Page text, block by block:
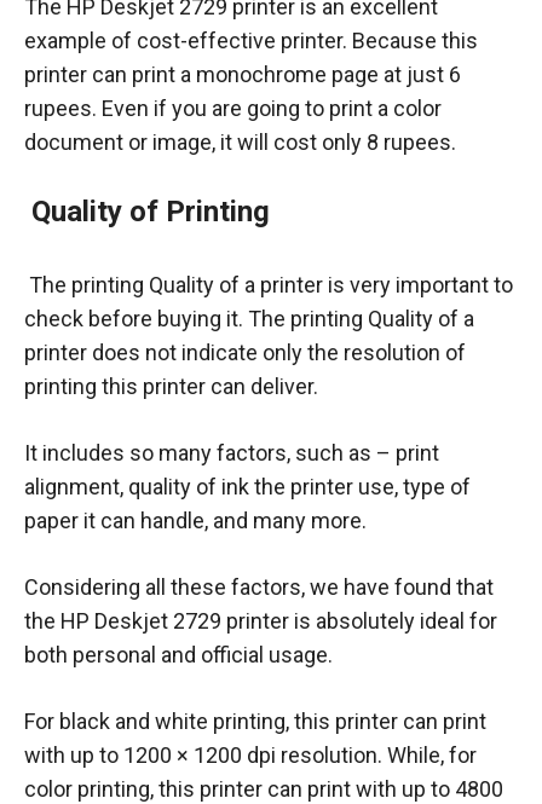
The HP Deskjet 2729 printer is an excellent
example of cost-effective printer. Because this
printer can print a monochrome page at just 6
rupees. Even if you are going to print a color
document or image, it will cost only 8 rupees.
Quality of Printing
The printing Quality of a printer is very important to
check before buying it. The printing Quality of a
printer does not indicate only the resolution of
printing this printer can deliver.
It includes so many factors, such as – print
alignment, quality of ink the printer use, type of
paper it can handle, and many more.
Considering all these factors, we have found that
the HP Deskjet 2729 printer is absolutely ideal for
both personal and official usage.
For black and white printing, this printer can print
with up to 1200 × 1200 dpi resolution. While, for
color printing, this printer can print with up to 4800